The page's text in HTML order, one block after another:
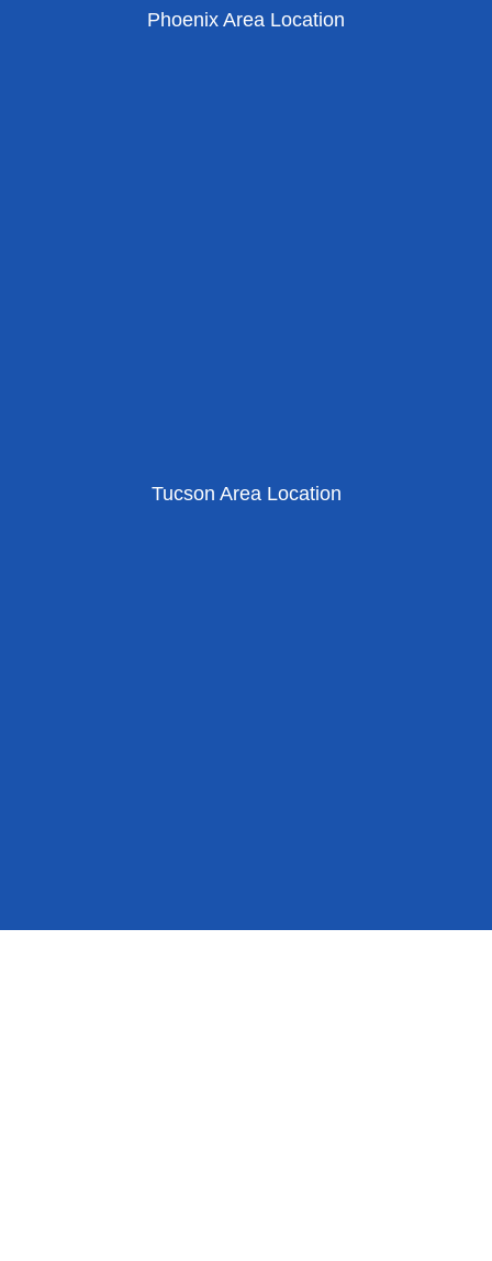
Phoenix Area Location
Tucson Area Location